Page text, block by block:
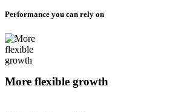
Performance you can rely on
More flexible growth